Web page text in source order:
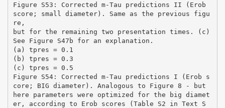
Figure S53: Corrected m-Tau predictions II (Erob
score; small diameter). Same as the previous figu
re,
but for the remaining two presentation times. (c)
See Figure S47b for an explanation.
(a) tpres = 0.1
(b) tpres = 0.3
(c) tpres = 0.5
Figure S54: Corrected m-Tau predictions I (Erob s
core; BIG diameter). Analogous to Figure 8 - but
here parameters were optimized for the big diamet
er, according to Erob scores (Table S2 in Text S